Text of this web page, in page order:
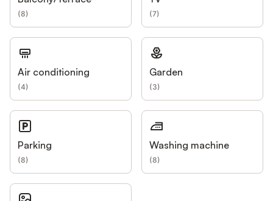
(8) (7)
Air conditioning
(4)
Garden
(3)
Parking
(8)
Washing machine
(8)